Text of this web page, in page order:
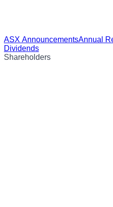
ASX AnnouncementsAnnual
Dividends
Shareholders